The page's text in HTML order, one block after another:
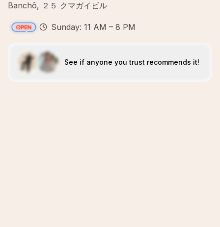
Banchō, ２５ クマガイビル
Sunday: 11 AM – 8 PM
See if anyone you trust recommends it!